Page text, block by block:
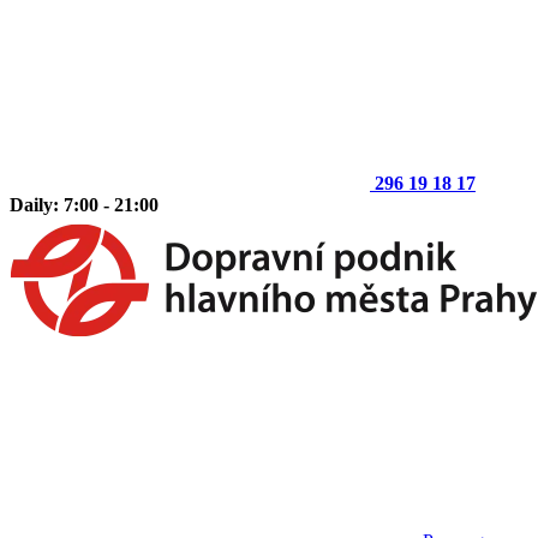
296 19 18 17
Daily: 7:00 - 21:00